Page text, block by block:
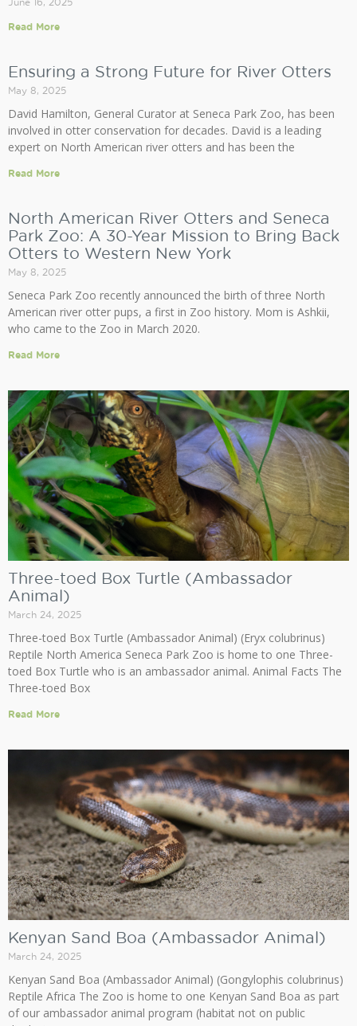
Read More
Ensuring a Strong Future for River Otters
May 8, 2025
David Hamilton, General Curator at Seneca Park Zoo, has been
involved in otter conservation for decades. David is a leading
expert on North American river otters and has been the
Read More
North American River Otters and Seneca
Park Zoo: A 30-Year Mission to Bring Back
Otters to Western New York
May 8, 2025
Seneca Park Zoo recently announced the birth of three North
American river otter pups, a first in Zoo history. Mom is Ashkii,
who came to the Zoo in March 2020.
Read More
Three-toed Box Turtle (Ambassador
Animal)
March 24, 2025
Three-toed Box Turtle (Ambassador Animal) (Eryx colubrinus)
Reptile North America Seneca Park Zoo is home to one Three-
toed Box Turtle who is an ambassador animal. Animal Facts The
Three-toed Box
Read More
Kenyan Sand Boa (Ambassador Animal)
March 24, 2025
Kenyan Sand Boa (Ambassador Animal) (Gongylophis colubrinus)
Reptile Africa The Zoo is home to one Kenyan Sand Boa as part
of our ambassador animal program (habitat not on public